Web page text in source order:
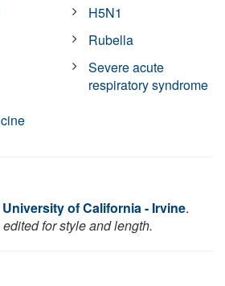
H5N1
Rubella
Severe acute
respiratory syndrome
University of California - Irvine.
for style and length.